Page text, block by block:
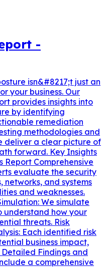
-
isn&#8217;t just an
your business. Our
provides insights into
by identifying
remediation
methodologies and
deliver a clear picture of
forward. Key Insights
Report Comprehensive
evaluate the security
networks, and systems
and weaknesses.
We simulate
how your
threats. Risk
Each identified risk
business impact,
Findings and
a comprehensive